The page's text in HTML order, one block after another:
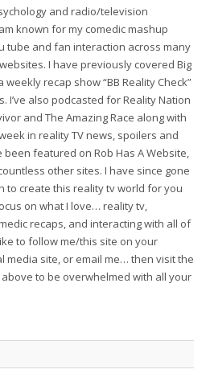
and radio/television
known for my comedic mashup
tube and fan interaction across many
I have previously covered Big
weekly recap show “BB Reality Check”
I’ve also podcasted for Reality Nation
and The Amazing Race along with
in reality TV news, spoilers and
been featured on Rob Has A Website,
other sites. I have since gone
to create this reality tv world for you
on what I love… reality tv,
recaps, and interacting with all of
to follow me/this site on your
media site, or email me… then visit the
above to be overwhelmed with all your